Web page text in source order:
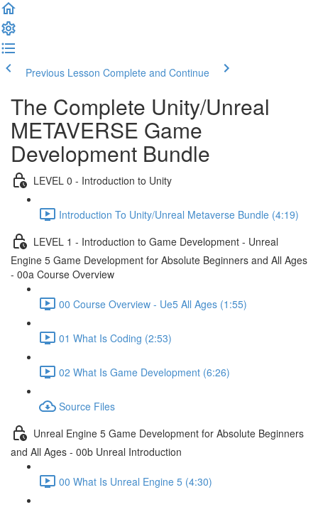
Previous Lesson Complete and Continue
The Complete Unity/Unreal
METAVERSE Game
Development Bundle
LEVEL 0 - Introduction to Unity
Introduction To Unity/Unreal Metaverse Bundle (4:19)
LEVEL 1 - Introduction to Game Development - Unreal
Engine 5 Game Development for Absolute Beginners and All Ages
- 00a Course Overview
00 Course Overview - Ue5 All Ages (1:55)
01 What Is Coding (2:53)
02 What Is Game Development (6:26)
Source Files
Unreal Engine 5 Game Development for Absolute Beginners
and All Ages - 00b Unreal Introduction
00 What Is Unreal Engine 5 (4:30)